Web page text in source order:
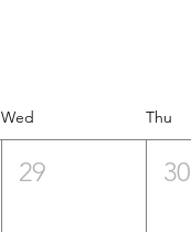
Wed Thu
29 30